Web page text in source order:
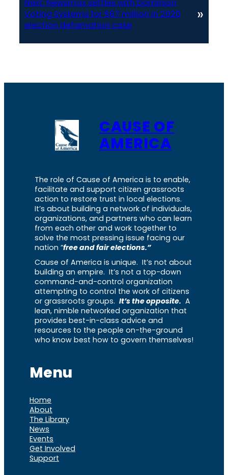
Next: Newsmax settles with Dominion
Voting Systems for $67 million in 2020
election defamation case
»
CAUSE OF
AMERICA
The role of Cause of America is to enable,
facilitate and support citizen grassroots
action to restore trust in local elections.
It’s about building a network of individuals,
organizations, and partners who can learn
from each other and work together to
solve the most pressing issue facing our
nation “free and fair elections.”
Cause of America is unique. It’s not about
building an empire. It’s not a top-down
command-and-control organization
attempting to control the work of citizens
or grassroots groups. It’s the opposite. A
lean, nimble networked organization that
provides best-in-class advice and
resources to the people on-the-ground
who know best how to govern themselves!
Menu
Home
About
The Library
News
Events
Get Involved
Support